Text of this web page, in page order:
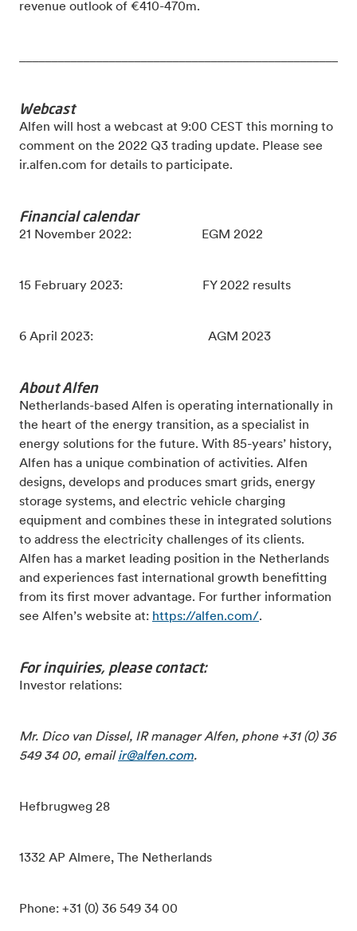
revenue outlook of €410-470m.
Webcast
Alfen will host a webcast at 9:00 CEST this morning to
comment on the 2022 Q3 trading update. Please see
ir.alfen.com for details to participate.
Financial calendar
21 November 2022: EGM 2022
15 February 2023: FY 2022 results
6 April 2023: AGM 2023
About Alfen
Netherlands-based Alfen is operating internationally in
the heart of the energy transition, as a specialist in
energy solutions for the future. With 85-years’ history,
Alfen has a unique combination of activities. Alfen
designs, develops and produces smart grids, energy
storage systems, and electric vehicle charging
equipment and combines these in integrated solutions
to address the electricity challenges of its clients.
Alfen has a market leading position in the Netherlands
and experiences fast international growth benefitting
from its first mover advantage. For further information
see Alfen’s website at: https://alfen.com/.
For inquiries, please contact:
Investor relations:
Mr. Dico van Dissel, IR manager Alfen, phone +31 (0) 36
549 34 00, email ir@alfen.com.
Hefbrugweg 28
1332 AP Almere, The Netherlands
Phone: +31 (0) 36 549 34 00